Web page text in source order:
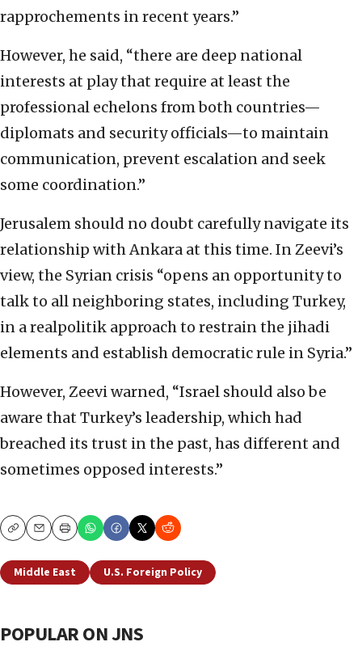
rapprochements in recent years.”
However, he said, “there are deep national
interests at play that require at least the
professional echelons from both countries—
diplomats and security officials—to maintain
communication, prevent escalation and seek
some coordination.”
Jerusalem should no doubt carefully navigate its
relationship with Ankara at this time. In Zeevi’s
view, the Syrian crisis “opens an opportunity to
talk to all neighboring states, including Turkey,
in a realpolitik approach to restrain the jihadi
elements and establish democratic rule in Syria.”
However, Zeevi warned, “Israel should also be
aware that Turkey’s leadership, which had
breached its trust in the past, has different and
sometimes opposed interests.”
CopyEmailPrint
Middle East U.S. Foreign Policy
POPULAR ON JNS